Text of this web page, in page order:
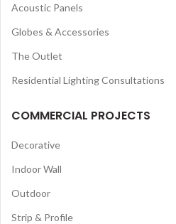
Acoustic Panels
Globes & Accessories
The Outlet
Residential Lighting Consultations
COMMERCIAL PROJECTS
Decorative
Indoor Wall
Outdoor
Strip & Profile